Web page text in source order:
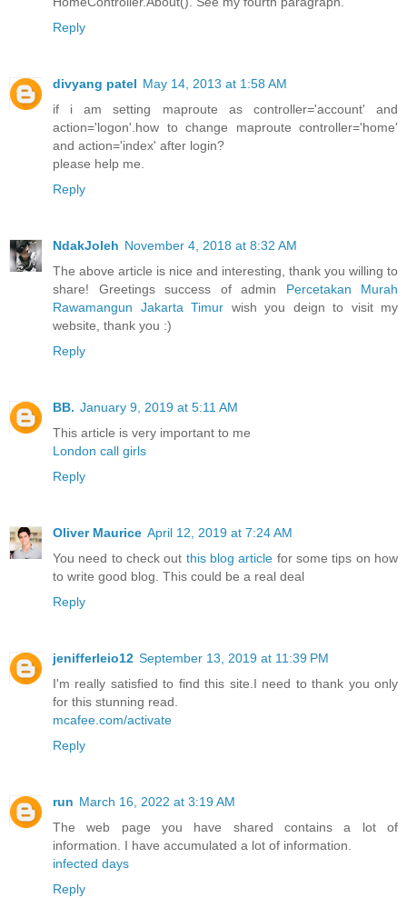
Reply
divyang patel May 14, 2013 at 1:58 AM
if i am setting maproute as controller='account' and
action='logon'.how to change maproute controller='home'
and action='index' after login?
please help me.
Reply
NdakJoleh November 4, 2018 at 8:32 AM
The above article is nice and interesting, thank you willing to
share! Greetings success of admin Percetakan Murah
Rawamangun Jakarta Timur wish you deign to visit my
website, thank you :)
Reply
BB. January 9, 2019 at 5:11 AM
This article is very important to me
London call girls
Reply
Oliver Maurice April 12, 2019 at 7:24 AM
You need to check out this blog article for some tips on how
to write good blog. This could be a real deal
Reply
jenifferleio12 September 13, 2019 at 11:39 PM
I'm really satisfied to find this site.I need to thank you only
for this stunning read.
mcafee.com/activate
Reply
run March 16, 2022 at 3:19 AM
The web page you have shared contains a lot of
information. I have accumulated a lot of information.
infected days
Reply